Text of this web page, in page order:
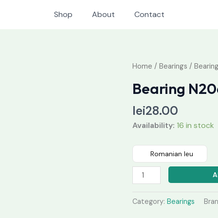
Shop About Contact
Home / Bearings /
Bearing
lei28.00
Availability: 16 in stock
Romanian leu
Bearing
quantity
Category: Bearings